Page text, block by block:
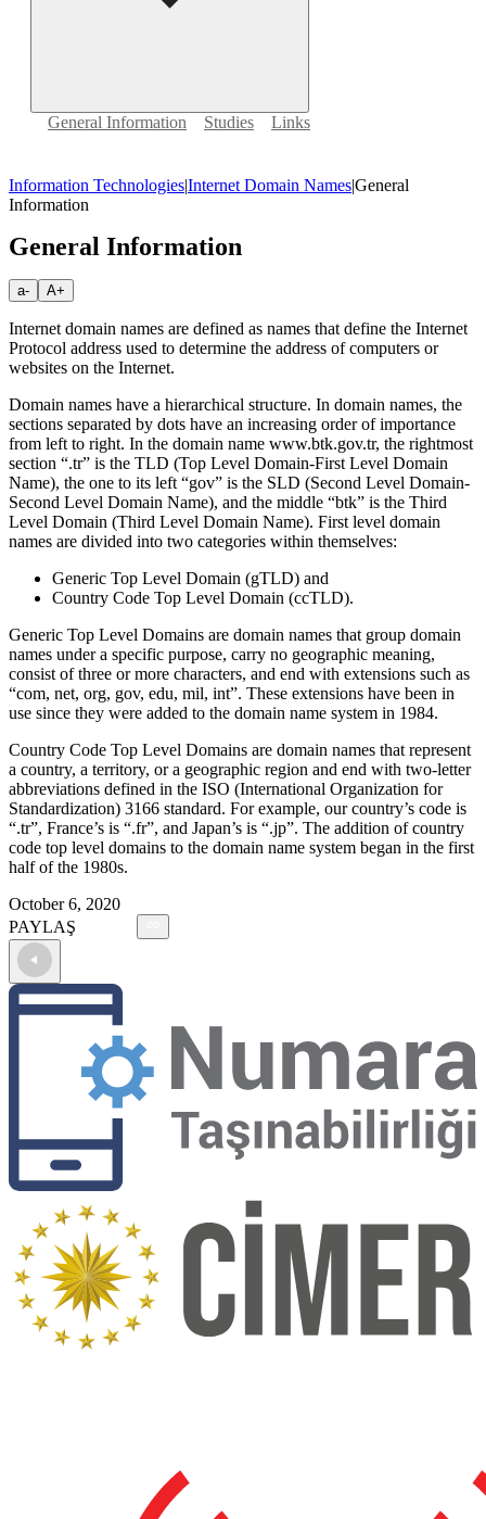
General Information Studies Links
Information Technologies|Internet Domain Names|General
Information
General Information
a- A+
Internet domain names are defined as names that define the Internet
Protocol address used to determine the address of computers or
websites on the Internet.
Domain names have a hierarchical structure. In domain names, the
sections separated by dots have an increasing order of importance
from left to right. In the domain name www.btk.gov.tr, the rightmost
section “.tr” is the TLD (Top Level Domain-First Level Domain
Name), the one to its left “gov” is the SLD (Second Level Domain-
Second Level Domain Name), and the middle “btk” is the Third
Level Domain (Third Level Domain Name). First level domain
names are divided into two categories within themselves:
Generic Top Level Domain (gTLD) and
Country Code Top Level Domain (ccTLD).
Generic Top Level Domains are domain names that group domain
names under a specific purpose, carry no geographic meaning,
consist of three or more characters, and end with extensions such as
“com, net, org, gov, edu, mil, int”. These extensions have been in
use since they were added to the domain name system in 1984.
Country Code Top Level Domains are domain names that represent
a country, a territory, or a geographic region and end with two-letter
abbreviations defined in the ISO (International Organization for
Standardization) 3166 standard. For example, our country’s code is
“.tr”, France’s is “.fr”, and Japan’s is “.jp”. The addition of country
code top level domains to the domain name system began in the first
half of the 1980s.
October 6, 2020
PAYLAŞ